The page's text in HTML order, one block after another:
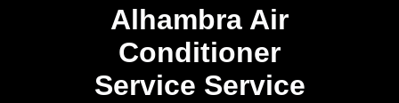
Alhambra Air
Conditioner
Service Service